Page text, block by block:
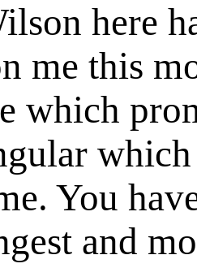
here
me this
which
You
and